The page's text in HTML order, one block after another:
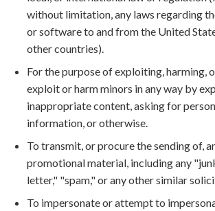
without limitation, any laws regarding
or software to and from the United
other countries).
For the purpose of exploiting, harming,
exploit or harm minors in any way by
inappropriate content, asking for
information, or otherwise.
To transmit, or procure the sending of,
promotional material, including any
letter," "spam," or any other similar
To impersonate or attempt to